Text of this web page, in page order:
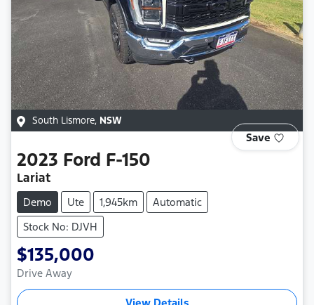
South Lismore, NSW
Save
2023 Ford F-150
Lariat
Demo Ute 1,945km
Automatic
Stock No: DJVH
$135,000
Drive Away